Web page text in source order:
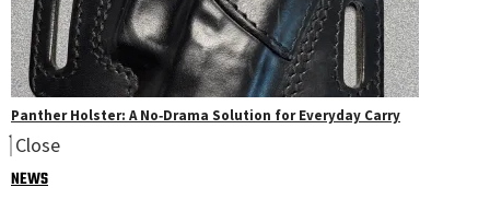
Panther Holster: A No‑Drama Solution for Everyday Carry
Close
NEWS